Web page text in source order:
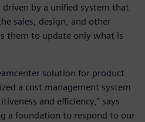
by a unified system that
sales, design, and other
them to update only what is
solution for product
a cost management system
and efficiency,” says
a foundation to respond to our